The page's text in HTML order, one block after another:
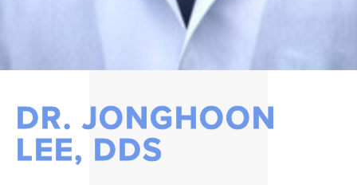
DR. JONGHOON
LEE, DDS